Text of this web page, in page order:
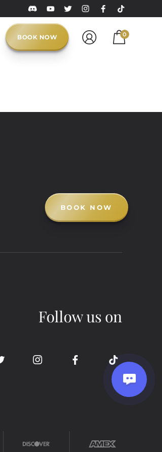
BOOK NOW 0
BOOK NOW
Follow us on